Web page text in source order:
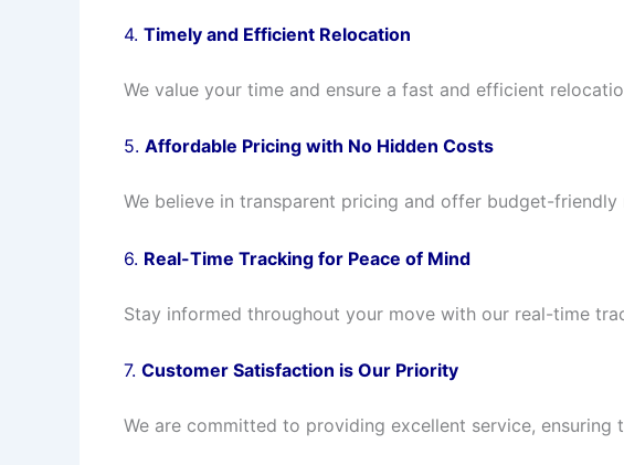
4. Timely and Efficient Relocation
We value your time and ensure a fast and efficient
5. Affordable Pricing with No Hidden Costs
We believe in transparent pricing and offer budget-
6. Real-Time Tracking for Peace of Mind
Stay informed throughout your move with our real-time
7. Customer Satisfaction is Our Priority
We are committed to providing excellent service,